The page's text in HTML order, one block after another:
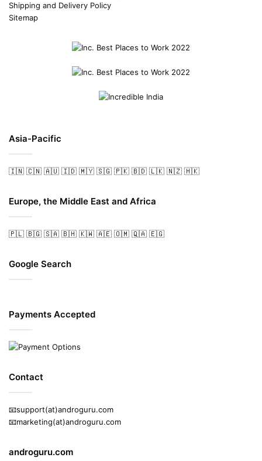
Shipping and Delivery Policy
Sitemap
Asia-Pacific
🇮🇳 🇨🇳 🇦🇺 🇮🇩 🇲🇾 🇸🇬 🇵🇰 🇧🇩 🇱🇰 🇳🇿 🇭🇰
Europe, the Middle East and Africa
🇵🇱 🇧🇬 🇸🇦 🇧🇭 🇰🇼 🇦🇪 🇴🇲 🇶🇦 🇪🇬
Google Search
Payments Accepted
Contact
📧support(at)androguru.com
📧marketing(at)androguru.com
androguru.com